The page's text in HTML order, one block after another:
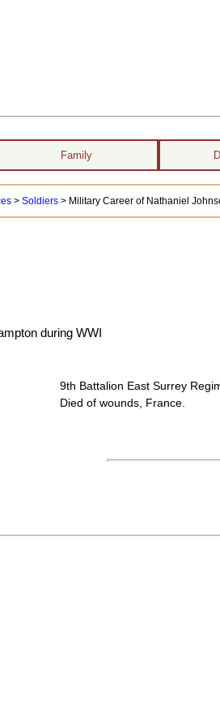
Family
> Soldiers> Military Career of Nathaniel
during WWI
9th Battalion East Surrey
Died of wounds, France.